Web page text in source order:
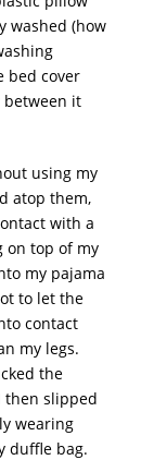
washed (how
bed cover
between it
using my
atop them,
with a
on top of my
my pajama
to let the
contact
my legs.
the
then slipped
wearing
duffle bag.